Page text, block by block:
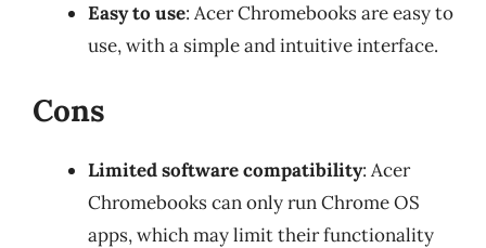
Easy to use: Acer Chromebooks are easy to
use, with a simple and intuitive interface.
Cons
Limited software compatibility: Acer
Chromebooks can only run Chrome OS
apps, which may limit their functionality